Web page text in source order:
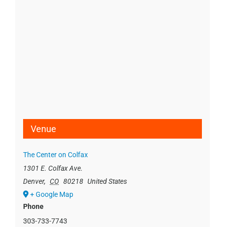
Venue
The Center on Colfax
1301 E. Colfax Ave.
Denver, CO 80218 United States
+ Google Map
Phone
303-733-7743